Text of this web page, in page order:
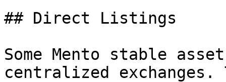
## Direct Listings
Some Mento stable
centralized